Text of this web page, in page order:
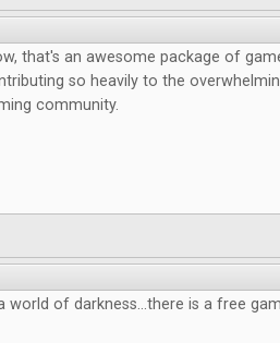
that's an awesome package of
so heavily to the
community.
world of darkness...there is a free